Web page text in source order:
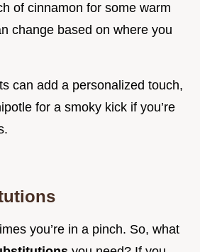
of cinnamon for some warm
change based on where you
can add a personalized touch,
for a smoky kick if you’re
you’re in a pinch. So, what